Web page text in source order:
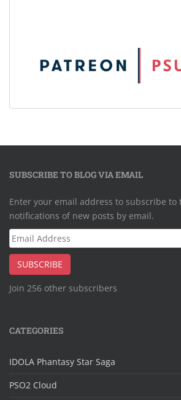
SUBSCRIBE TO BLOG VIA EMAIL
Enter your email address to subscribe to
notifications of new posts by email.
Email
Address
SUBSCRIBE
Join 256 other subscribers
CATEGORIES
IDOLA Phantasy Star Saga
PSO2 Cloud